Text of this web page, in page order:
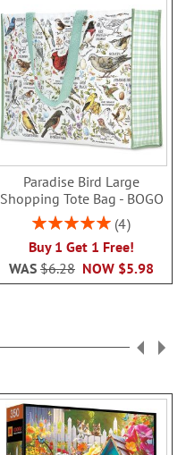
Paradise Bird Large
Shopping Tote Bag - BOGO
Rating:
4
Buy 1 Get 1 Free!
NOW $5.98
WAS $6.28